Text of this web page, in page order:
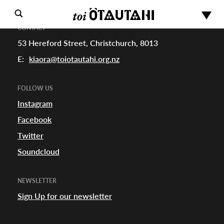
CONTACT
53 Hereford Street, Christchurch, 8013
E:
kiaora@toiotautahi.org.nz
FOLLOW US
Instagram
Facebook
Twitter
Soundcloud
NEWSLETTER
Sign Up for our newsletter